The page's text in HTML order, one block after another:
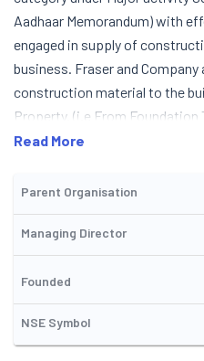
Aadhaar Memorandum) with
engaged in supply of
business. Fraser and
construction material to the
Property. (i.e From
products to meet the needs at
small to large every
authorized dealers of 'TISVA'.
portfolio of Usha International
present clients are Shraddha
Lodha Group, Wadhwa Group,
Hotels, Bharat Infrastructures
Wiilingdon Sports Club,
Read More
Parent Organisation
Managing Director
Founded
NSE Symbol